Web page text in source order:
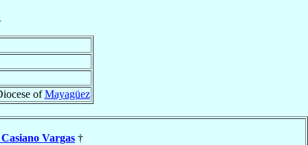
ofMayagüez
Casiano Vargas †